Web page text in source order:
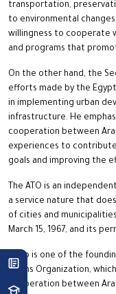
transportation,
to environmental
willingness to cooperate
and programs that
On the other hand, the
efforts made by the
in implementing urban
infrastructure. He
cooperation between
experiences to
goals and improving the
The ATO is an
a service nature that
of cities and
March 15, 1967, and its
Cairo is one of the
Towns Organization,
cooperation between